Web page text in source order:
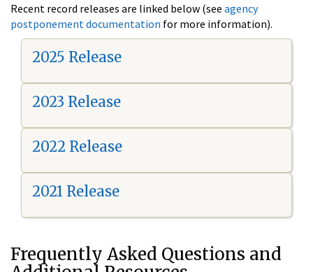
Recent record releases are linked below (see agency
postponement documentation for more information).
2025 Release
2023 Release
2022 Release
2021 Release
Frequently Asked Questions and